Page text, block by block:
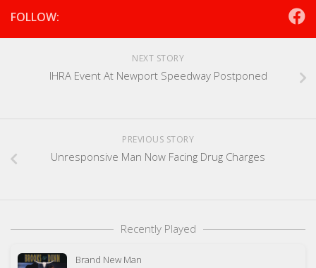
FOLLOW:
NEXT STORY
IHRA Event At Newport Speedway Postponed
PREVIOUS STORY
Unresponsive Man Now Facing Drug Charges
Recently Played
Brand New Man